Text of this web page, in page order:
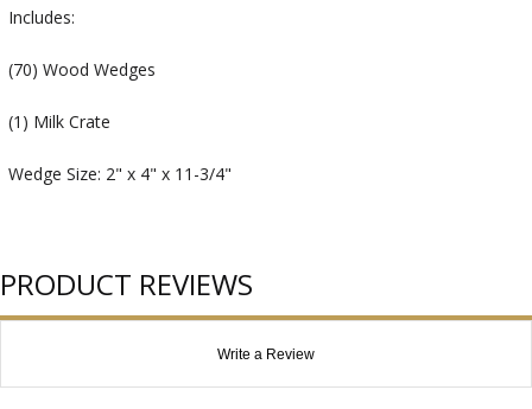
Includes:
(70) Wood Wedges
(1) Milk Crate
Wedge Size: 2" x 4" x 11-3/4"
PRODUCT REVIEWS
Write a Review